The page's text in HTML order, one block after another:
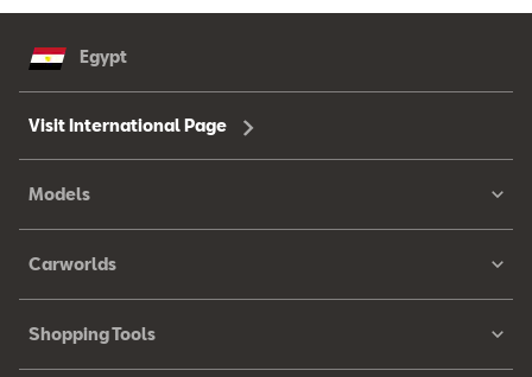
Egypt
Visit International Page
Models
Carworlds
Shopping Tools